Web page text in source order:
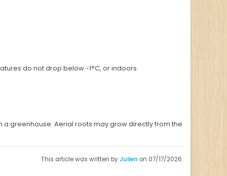
do not drop below -1°C, or indoors.
greenhouse. Aerial roots may grow directly from the
This article was written byJulien on 07/17/2026.